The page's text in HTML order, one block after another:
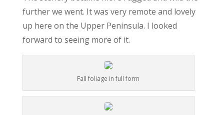
further we went. It was very remote and lovely
up here on the Upper Peninsula. I looked
forward to seeing more of it.
Fall foliage in full form